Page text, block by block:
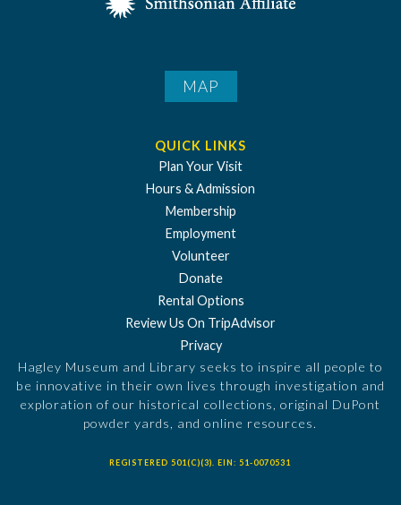
MAP
QUICK LINKS
Plan Your Visit
Hours & Admission
Membership
Employment
Volunteer
Donate
Rental Options
Review Us On TripAdvisor
Privacy
Hagley Museum and Library seeks to inspire all people to
be innovative in their own lives through investigation and
exploration of our historical collections, original DuPont
powder yards, and online resources.
REGISTERED 501(C)(3). EIN: 51-0070531